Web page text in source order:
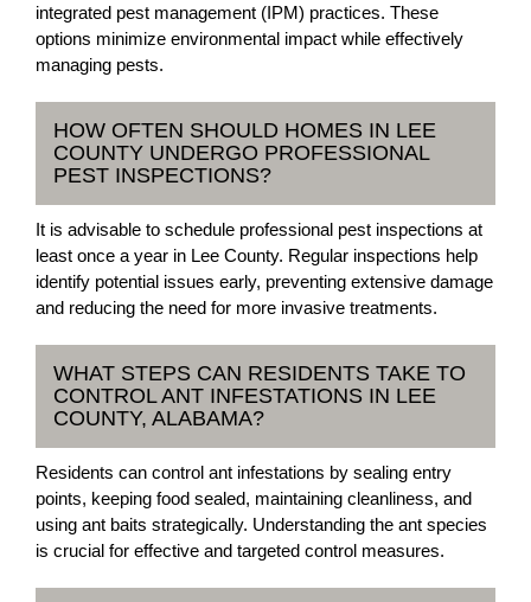
integrated pest management (IPM) practices. These
options minimize environmental impact while effectively
managing pests.
HOW OFTEN SHOULD HOMES IN LEE
COUNTY UNDERGO PROFESSIONAL
PEST INSPECTIONS?
It is advisable to schedule professional pest inspections at
least once a year in Lee County. Regular inspections help
identify potential issues early, preventing extensive damage
and reducing the need for more invasive treatments.
WHAT STEPS CAN RESIDENTS TAKE TO
CONTROL ANT INFESTATIONS IN LEE
COUNTY, ALABAMA?
Residents can control ant infestations by sealing entry
points, keeping food sealed, maintaining cleanliness, and
using ant baits strategically. Understanding the ant species
is crucial for effective and targeted control measures.